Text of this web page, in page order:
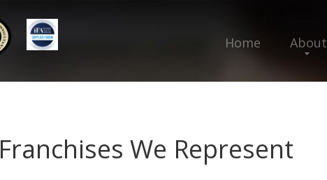
Home About
Franchises We Represent